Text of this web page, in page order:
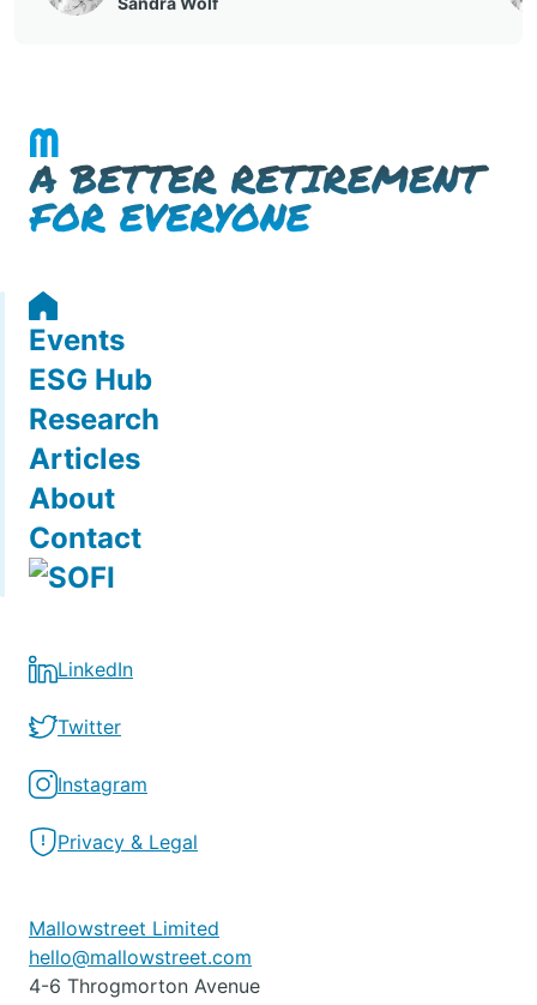
Events
ESG Hub
Research
Articles
About
Contact
LinkedIn
Twitter
Instagram
Privacy & Legal
Mallowstreet Limited
hello@mallowstreet.com
4-6 Throgmorton Avenue